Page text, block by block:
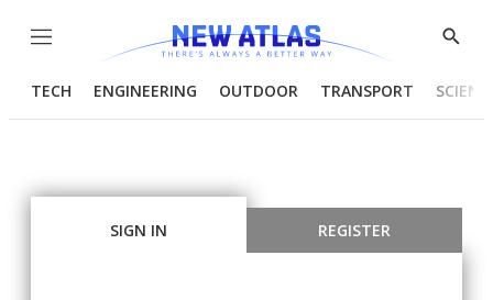
Menu
Show
TECH ENGINEERING OUTDOOR TRANSPORT
SIGN IN REGISTER